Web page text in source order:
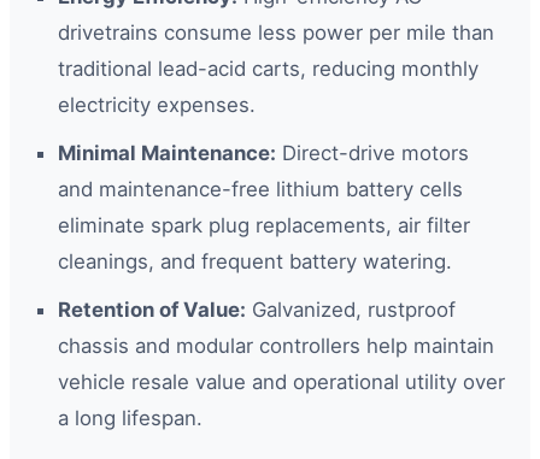
drivetrains consume less power per mile than
traditional lead-acid carts, reducing monthly
electricity expenses.
Minimal Maintenance: Direct-drive motors
and maintenance-free lithium battery cells
eliminate spark plug replacements, air filter
cleanings, and frequent battery watering.
Retention of Value: Galvanized, rustproof
chassis and modular controllers help maintain
vehicle resale value and operational utility over
a long lifespan.